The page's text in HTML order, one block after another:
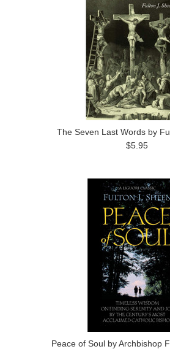
The Seven Last Words by
$5.95
Peace of Soul by Archbishop